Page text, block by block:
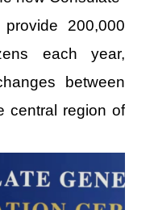
200,000
each year,
between
central region of